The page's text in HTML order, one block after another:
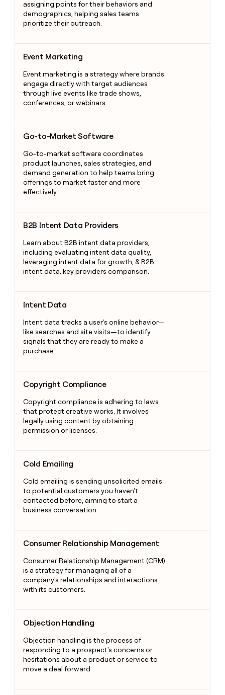
assigning points for their behaviors and
demographics, helping sales teams
prioritize their outreach.
Event Marketing
Event marketing is a strategy where brands
engage directly with target audiences
through live events like trade shows,
conferences, or webinars.
Go-to-Market Software
Go-to-market software coordinates
product launches, sales strategies, and
demand generation to help teams bring
offerings to market faster and more
effectively.
B2B Intent Data Providers
Learn about B2B intent data providers,
including evaluating intent data quality,
leveraging intent data for growth, & B2B
intent data: key providers comparison.
Intent Data
Intent data tracks a user's online behavior—
like searches and site visits—to identify
signals that they are ready to make a
purchase.
Copyright Compliance
Copyright compliance is adhering to laws
that protect creative works. It involves
legally using content by obtaining
permission or licenses.
Cold Emailing
Cold emailing is sending unsolicited emails
to potential customers you haven't
contacted before, aiming to start a
business conversation.
Consumer Relationship Management
Consumer Relationship Management (CRM)
is a strategy for managing all of a
company's relationships and interactions
with its customers.
Objection Handling
Objection handling is the process of
responding to a prospect's concerns or
hesitations about a product or service to
move a deal forward.